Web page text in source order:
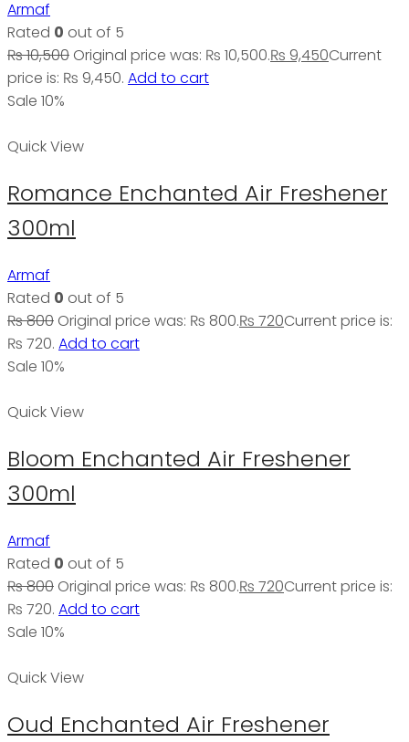
Armaf
Rated 0 out of 5
₨10,500 Original price was: ₨ 10,500.₨ 9,450Current
price is: ₨ 9,450. Add to cart
Sale 10%
Quick View
Romance Enchanted Air Freshener
300ml
Armaf
Rated 0 out of 5
₨800 Original price was: ₨ 800.₨ 720Current price is:
₨ 720. Add to cart
Sale 10%
Quick View
Bloom Enchanted Air Freshener
300ml
Armaf
Rated 0 out of 5
₨800 Original price was: ₨ 800.₨ 720Current price is:
₨ 720. Add to cart
Sale 10%
Quick View
Oud Enchanted Air Freshener